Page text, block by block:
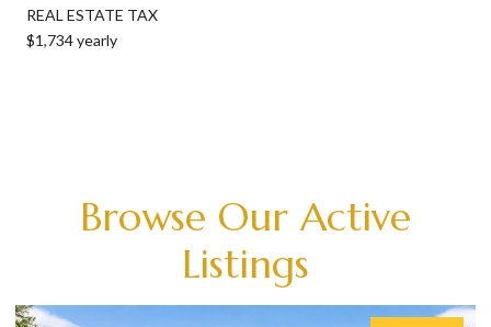
REAL ESTATE TAX
$1,734 yearly
Browse Our Active
Listings